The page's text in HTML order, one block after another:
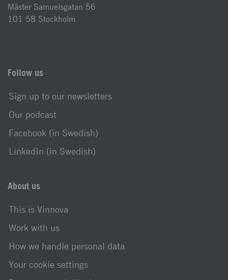
Mäster Samuelsgatan 56
101 58 Stockholm
Follow us
Sign up to our newsletters
Our podcast
Facebook (in Swedish)
LinkedIn (in Swedish)
About us
This is Vinnova
Work with us
How we handle personal data
Your cookie settings